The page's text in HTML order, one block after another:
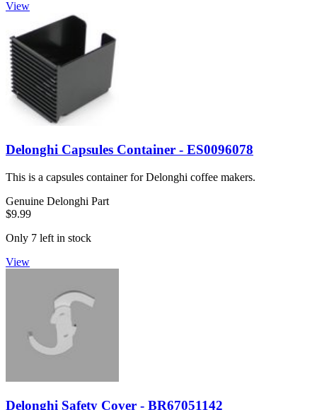
View
Delonghi Capsules Container - ES0096078
This is a capsules container for Delonghi coffee makers.
Genuine Delonghi Part
$9.99
Only 7 left in stock
View
Delonghi Safety Cover - BR67051142